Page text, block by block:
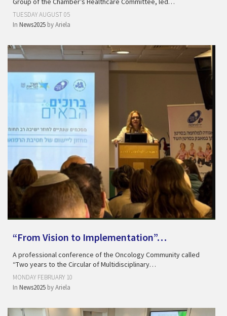
TUESDAY AUGUST 05
In News2025 byAriela
“From Vision to Implementation”…
A professional conference of the Oncology Community called
“Two years to the Circular of Multidisciplinary…
MONDAY FEBRUARY 10
In News2025 byAriela